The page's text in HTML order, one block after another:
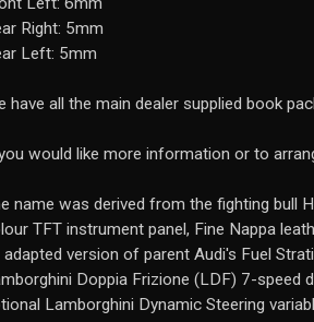
Right: 5mm
Left: 5mm
have all the main dealer supplied book
would like more information or to
name was derived from the fighting bull
TFT instrument panel, Fine Nappa
adapted version of parent Audi's Fuel
Doppia Frizione (LDF) 7-speed
Lamborghini Dynamic Steering